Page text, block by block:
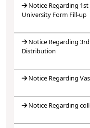
Notice Regarding
University Form Fill-up
Notice Regarding 3rd
Distribution
Notice Regarding
Notice Regarding